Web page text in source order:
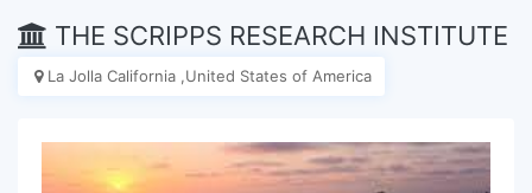
THE SCRIPPS RESEARCH INSTITUTE
La Jolla California ,United States of America